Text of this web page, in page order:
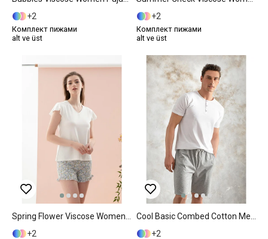
2
Комплект пижами
alt ve üst
2
Комплект пижами
alt ve üst
2
2